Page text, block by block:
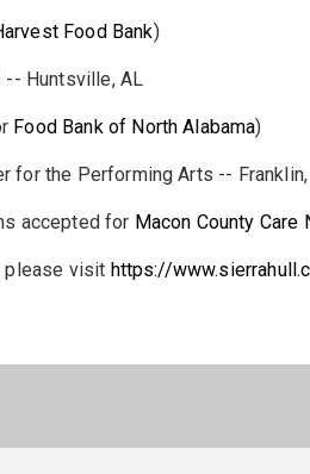
Food Bank)
-- Huntsville, AL
Food Bank of North Alabama)
for the Performing Arts -- Franklin,
accepted for Macon County Care
please visit https://